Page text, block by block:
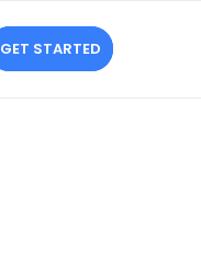
GET STARTED